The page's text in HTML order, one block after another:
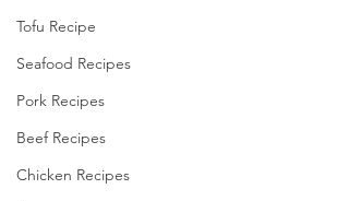
Tofu Recipe
Seafood Recipes
Pork Recipes
Beef Recipes
Chicken Recipes